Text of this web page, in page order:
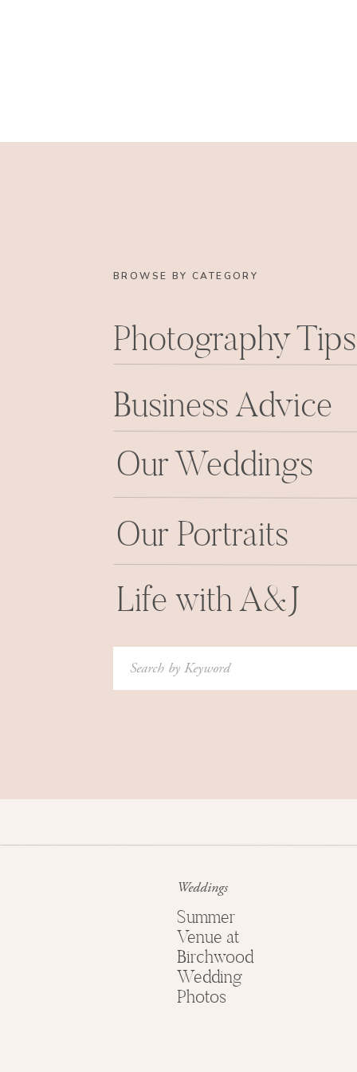
were actually in Paris.
We got to tell her with glee how Joe had
and that we’d even pulled off an entire
The look of sheer delight on Joe’s face says
SUCCESS.
Then we got to tell her that when we
surprise wouldn’t stop there. We’d take
an engaged couple (before anyone in the
engaged) AND THEN Joe was going to
full-scale romantic engagement session
We’ll be sharing their“REAL” engagement
doing this little surprise mini-session without
BROWSE BY CATEGORY
Photography Tips
Business Advice
Our Portraits
Our Weddings
Life with A&J
Search
for:
Weddings
Summer
Venue at
Birchwood
Wedding
Photos